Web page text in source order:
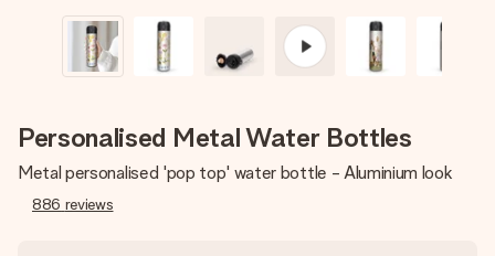
Personalised Metal Water Bottles
Metal personalised 'pop top' water bottle - Aluminium look
886 reviews